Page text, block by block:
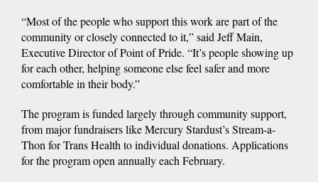
“Most of the people who support this work are part of the
community or closely connected to it,” said Jeff Main,
Executive Director of Point of Pride. “It’s people showing up
for each other, helping someone else feel safer and more
comfortable in their body.”
The program is funded largely through community support,
from major fundraisers like Mercury Stardust’s Stream-a-
Thon for Trans Health to individual donations. Applications
for the program open annually each February.